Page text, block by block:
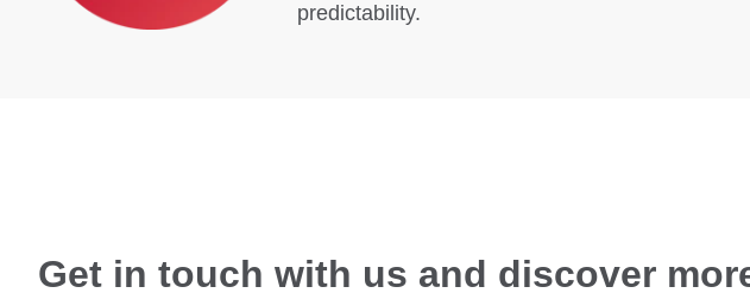
predictability.
Get in touch with us and discover